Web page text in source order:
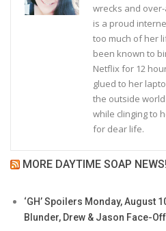
wrecks and
is a proud
too much of her
been known to
Netflix for 12
glued to her
the outside
while clinging to
for dear life.
MORE DAYTIME SOAP NEWS!
‘GH’ Spoilers Monday, August
Blunder, Drew & Jason Face-Off